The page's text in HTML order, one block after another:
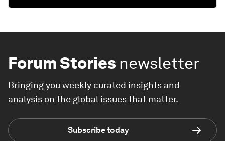
Forum Stories newsletter
Bringing you weekly curated insights and
analysis on the global issues that matter.
Subscribe today